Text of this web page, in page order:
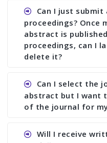
Ans.You need to let
approval. We treat
case, we cannot wait
the start of the
submit your paper
Can I just
proceedings? Once
abstract is
proceedings, can I
delete it?
Ans. Yes, you can
proceedings. We
abstract or upload
Can I select the
abstract but I want
of the journal for
Ans. Authors are
Will I receive